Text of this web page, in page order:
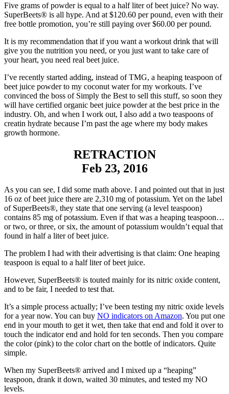
Five grams of powder is equal to a half liter of beet juice? No way.
SuperBeets® is all hype. And at $120.60 per pound, even with their
free bottle promotion, you’re still paying over $60.00 per pound.
It is my recommendation that if you want a workout drink that will
give you the nutrition you need, or you just want to take care of
your heart, you need real beet juice.
I’ve recently started adding, instead of TMG, a heaping teaspoon of
beet juice powder to my coconut water for my workouts. I’ve
convinced the boss of Simply the Best to sell this stuff, so soon they
will have certified organic beet juice powder at the best price in the
industry. Oh, and when I work out, I also add a two teaspoons of
creatin hydrate because I’m past the age where my body makes
growth hormone.
RETRACTION
Feb 23, 2016
As you can see, I did some math above. I and pointed out that in just
16 oz of beet juice there are 2,310 mg of potassium. Yet on the label
of SuperBeets®, they state that one serving (a level teaspoon)
contains 85 mg of potassium. Even if that was a heaping teaspoon…
or two, or three, or six, the amount of potassium wouldn’t equal that
found in half a liter of beet juice.
The problem I had with their advertising is that claim: One heaping
teaspoon is equal to a half liter of beet juice.
However, SuperBeets® is touted mainly for its nitric oxide content,
and to be fair, I needed to test that.
It’s a simple process actually; I’ve been testing my nitric oxide levels
for a year now. You can buy NO indicators on Amazon. You put one
end in your mouth to get it wet, then take that end and fold it over to
touch the indicator end and hold for ten seconds. Then you compare
the color (pink) to the color chart on the bottle of indicators. Quite
simple.
When my SuperBeets® arrived and I mixed up a “heaping”
teaspoon, drank it down, waited 30 minutes, and tested my NO
levels.